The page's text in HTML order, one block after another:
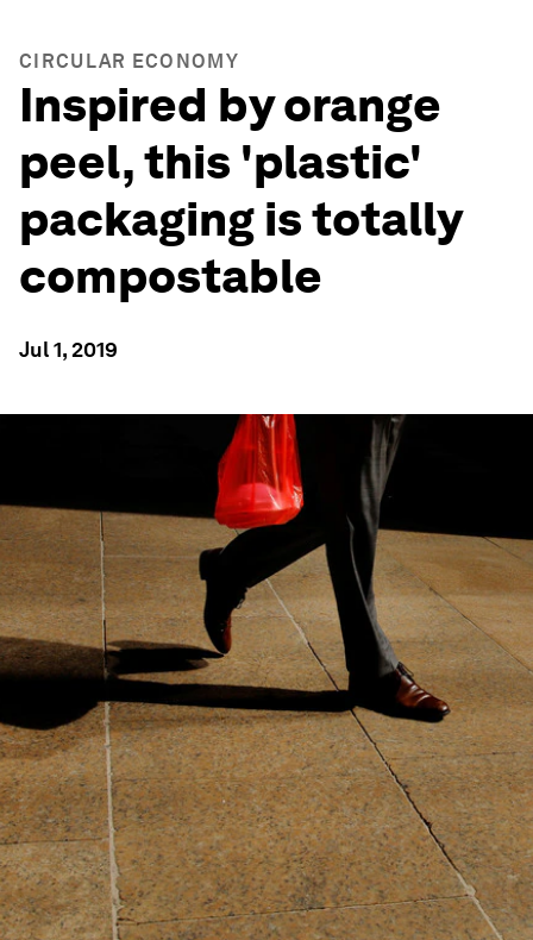
CIRCULAR ECONOMY
Inspired by orange
peel, this 'plastic'
packaging is totally
compostable
Jul 1, 2019